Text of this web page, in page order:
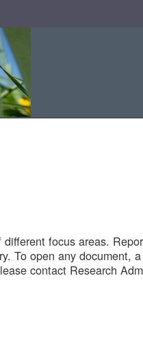
focus areas.
To open any document,
contact Research